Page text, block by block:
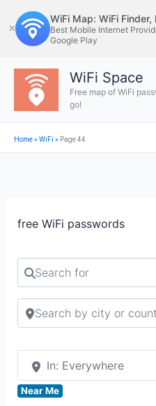
to
content
✕
WiFi Map: WiFi Finder,
Best Mobile Internet
Google Play
WiFi Space
Free map of WiFi
go!
Home»WiFi » Page 44
free WiFi passwords
Search for
Search by city or country
In: Everywhere
Near Me